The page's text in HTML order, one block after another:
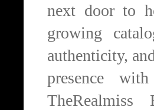
next door to
growing
authenticity,
presence
TheRealmiss